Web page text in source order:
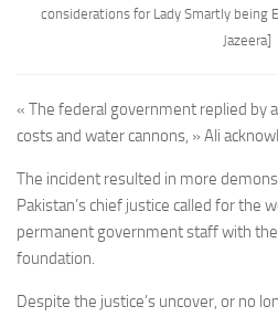
considerations for Lady Smartly being
Jazeera]
« The federal government replied by
costs and water cannons, » Ali
The incident resulted in more
Pakistan’s chief justice called for the
permanent government staff with
foundation.
Despite the justice’s uncover, or no